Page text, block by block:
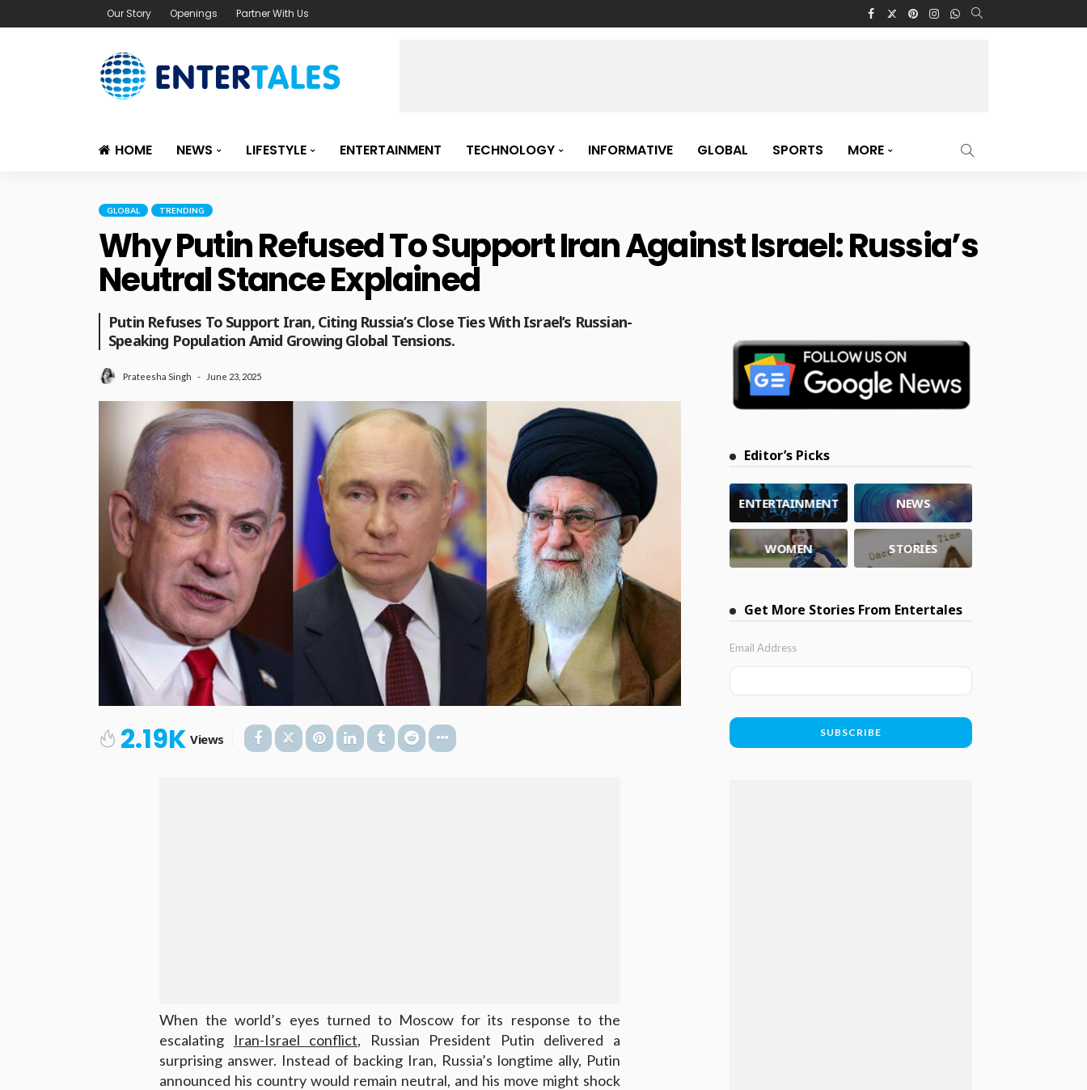
Our Story Openings Partner With Us
HOME NEWS LIFESTYLE ENTERTAINMENT TECHNOLOGY INFORMATIVE GLOBAL SPORTS MORE
GLOBAL TRENDING
Why Putin Refused To Support Iran Against Israel: Russia’s
Neutral Stance Explained
Putin Refuses To Support Iran, Citing Russia’s Close Ties With Israel’s Russian-
Speaking Population Amid Growing Global Tensions.
Prateesha Singh June 23, 2025
2.19K Views
When the world’s eyes turned to Moscow for its response to the
escalating
Iran-Israel conflict, Russian President Putin delivered a
surprising answer. Instead of backing Iran, Russia’s longtime ally, Putin
announced his country would remain neutral, and his move might shock
Editor’s Picks
ENTERTAINMENT NEWS
WOMEN STORIES
Get More Stories From Entertales
Email Address